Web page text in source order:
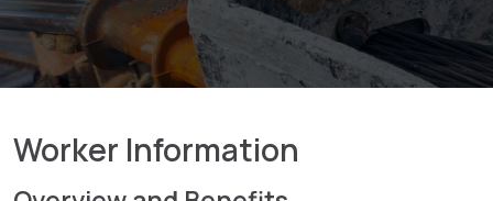
Worker Information